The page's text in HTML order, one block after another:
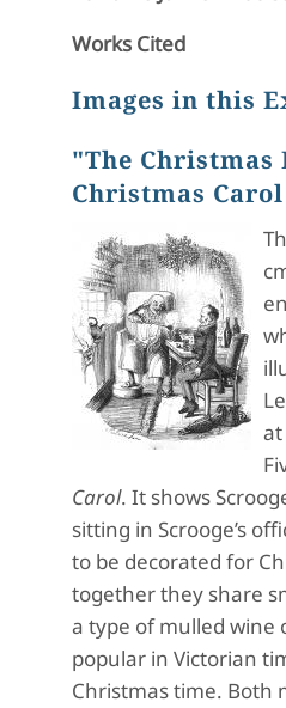
Works Cited
Images in this
"The Christmas
Christmas Carol
at
Carol. It shows
sitting in Scrooge’s
to be decorated for
together they share
a type of mulled wine
popular in Victorian
Christmas time. Both